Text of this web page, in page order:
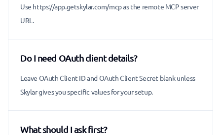
Use https://app.getskylar.com/mcp as the remote MCP server
URL.
Do I need OAuth client details?
Leave OAuth Client ID and OAuth Client Secret blank unless
Skylar gives you specific values for your setup.
What should I ask first?